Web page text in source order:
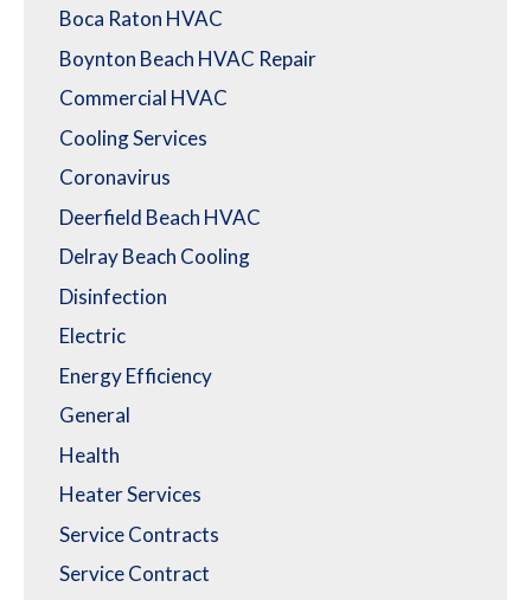
Boca Raton HVAC
Boynton Beach HVAC Repair
Commercial HVAC
Cooling Services
Coronavirus
Deerfield Beach HVAC
Delray Beach Cooling
Disinfection
Electric
Energy Efficiency
General
Health
Heater Services
Service Contracts
Service Contract